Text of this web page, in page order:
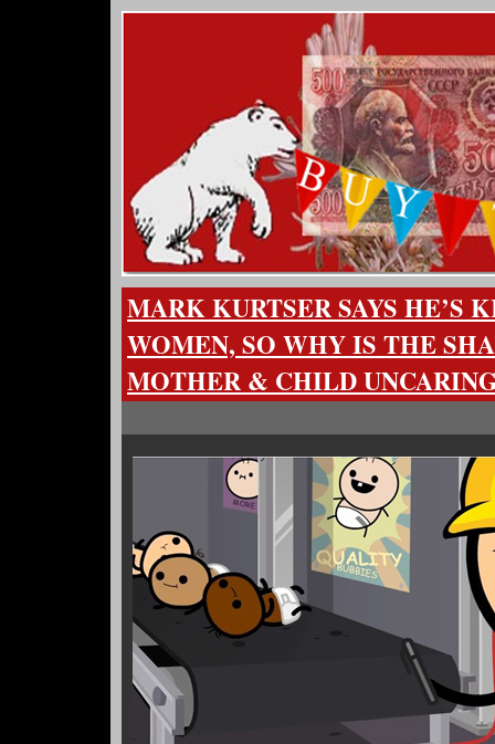
MARK KURTSER SAYS HE’S
WOMEN, SO WHY IS THE
MOTHER & CHILD